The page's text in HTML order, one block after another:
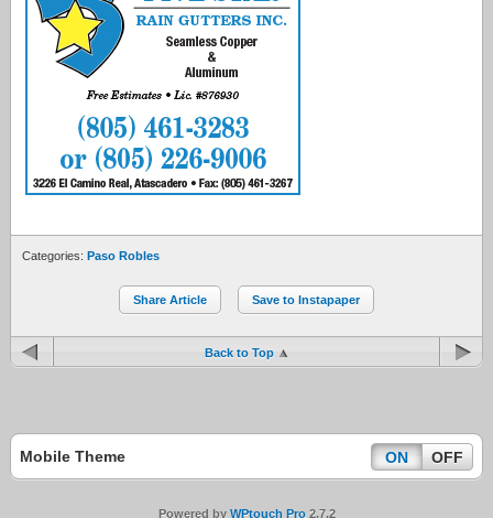
Categories: Paso Robles
Share Article Save to Instapaper
Back to Top
Mobile Theme ON OFF
Powered by WPtouch Pro2.7.2